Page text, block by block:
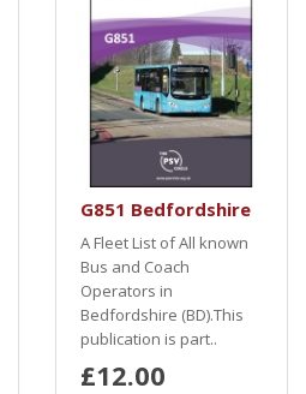
G851 Bedfordshire
A Fleet List of All known
Bus and Coach
Operators in
Bedfordshire (BD).This
publication is part..
£12.00